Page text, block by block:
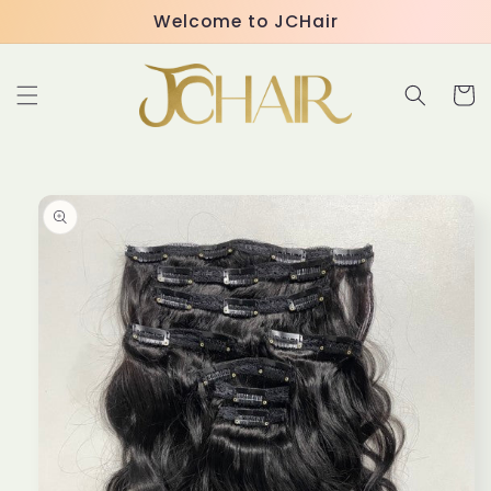
Welcome to JCHair
Cart
Skip to
product
information